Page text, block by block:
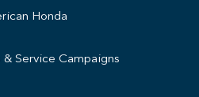
Honda
& Service Campaigns